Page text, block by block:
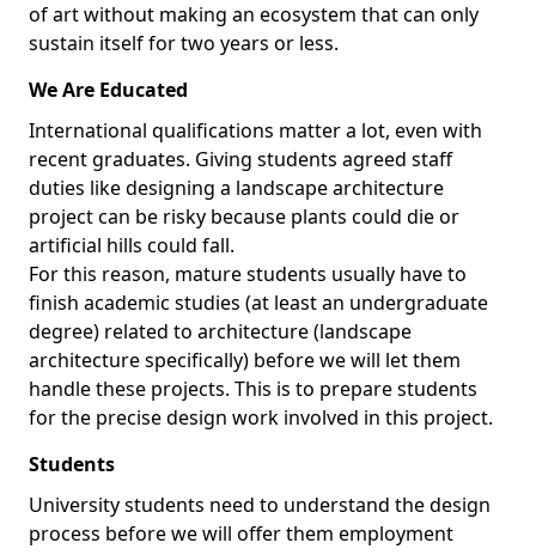
of art without making an ecosystem that can only
sustain itself for two years or less.
We Are Educated
International qualifications matter a lot, even with
recent graduates. Giving students agreed staff
duties like designing a landscape architecture
project can be risky because plants could die or
artificial hills could fall.
For this reason, mature students usually have to
finish academic studies (at least an undergraduate
degree) related to architecture (landscape
architecture specifically) before we will let them
handle these projects. This is to prepare students
for the precise design work involved in this project.
Students
University students need to understand the design
process before we will offer them employment